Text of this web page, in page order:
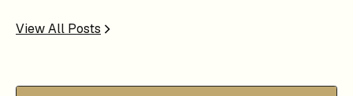
View All Posts